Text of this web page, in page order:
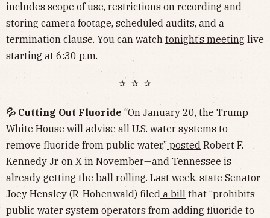
includes scope of use, restrictions on recording and
storing camera footage, scheduled audits, and a
termination clause. You can watch tonight’s meeting live
starting at 6:30 p.m.
✰ ✰ ✰
💦 Cutting Out Fluoride “On January 20, the Trump
White House will advise all U.S​. water systems to
remove fluoride from public water,” posted Robert F.
Kennedy Jr. on X in November—and Tennessee is
already getting the ball rolling. Last week, state Senator
Joey Hensley (R-Hohenwald) filed a bill that “prohibits
public water system operators from adding fluoride to